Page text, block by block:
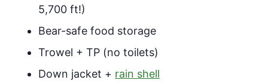
5,700 ft!)
Bear-safe food storage
Trowel + TP (no toilets)
Down jacket + rain shell